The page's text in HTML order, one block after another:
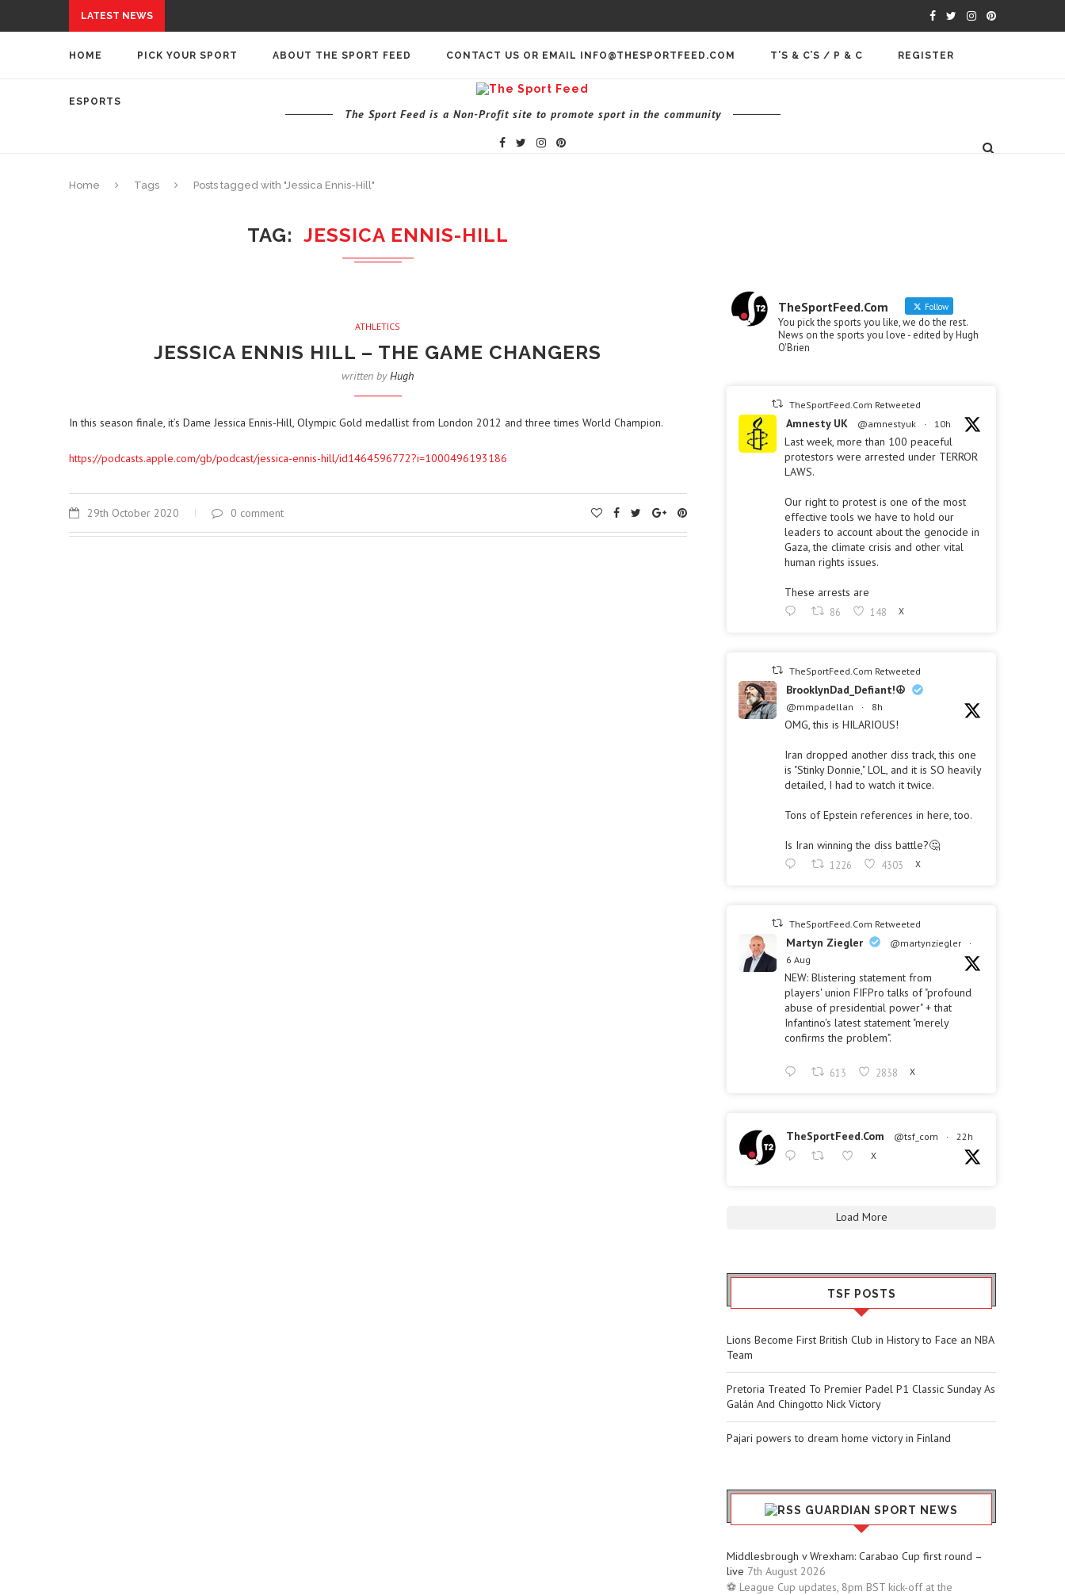
LATEST NEWS
HOME PICK YOUR SPORT ABOUT THE SPORT FEED CONTACT US OR EMAIL INFO@THESPORTFEED.COM T’S & C’S / P & C REGISTER
ESPORTS
The Sport Feed is a Non-Profit site to promote sport in the community
Home Tags Posts tagged with "Jessica Ennis-Hill"
TAG JESSICA ENNIS-HILL
ATHLETICS
JESSICA ENNIS HILL – THE GAME CHANGERS
written byHugh
In this season finale, it’s Dame Jessica Ennis-Hill, Olympic Gold medallist from London 2012 and three times World Champion.
https://podcasts.apple.com/gb/podcast/jessica-ennis-hill/id1464596772?i=1000496193186
29th October 2020 0 comment
TheSportFeed.Com Follow
You pick the sports you like, we do the rest.
News on the sports you love - edited by Hugh
O'Brien
TheSportFeed.Com Retweeted
Amnesty UK @amnestyuk · 10h
Last week, more than 100 peaceful
protestors were arrested under TERROR
LAWS.
Our right to protest is one of the most
effective tools we have to hold our
leaders to account about the genocide in
Gaza, the climate crisis and other vital
human rights issues.
These arrests are
86 148 X
TheSportFeed.Com Retweeted
BrooklynDad_Defiant!☮️
@mmpadellan · 8h
OMG, this is HILARIOUS!
Iran dropped another diss track, this one
is "Stinky Donnie," LOL, and it is SO heavily
detailed, I had to watch it twice.
Tons of Epstein references in here, too.
Is Iran winning the diss battle?🤔
1226 4303 X
TheSportFeed.Com Retweeted
Martyn Ziegler @martynziegler
·
6 Aug
NEW: Blistering statement from
players' union FIFPro talks of "profound
abuse of presidential power" + that
Infantino's latest statement "merely
confirms the problem".
613 2838 X
TheSportFeed.Com @tsf_com · 22h
X
Load More
TSF POSTS
Lions Become First British Club in History to Face an NBA
Team
Pretoria Treated To Premier Padel P1 Classic Sunday As
Galán And Chingotto Nick Victory
Pajari powers to dream home victory in Finland
GUARDIAN SPORT NEWS
Middlesbrough v Wrexham: Carabao Cup first round –
live 7th August 2026
⚽ League Cup updates, 8pm BST kick-off at the